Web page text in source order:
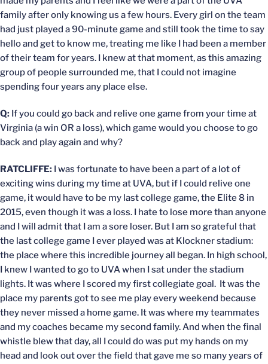
family after only knowing us a few hours. Every girl on the team
had just played a 90-minute game and still took the time to say
hello and get to know me, treating me like I had been a member
of their team for years. I knew at that moment, as this amazing
group of people surrounded me, that I could not imagine
spending four years any place else.
Q: If you could go back and relive one game from your time at
Virginia (a win OR a loss), which game would you choose to go
back and play again and why?
RATCLIFFE: I was fortunate to have been a part of a lot of
exciting wins during my time at UVA, but if I could relive one
game, it would have to be my last college game, the Elite 8 in
2015, even though it was a loss. I hate to lose more than anyone
and I will admit that I am a sore loser. But I am so grateful that
the last college game I ever played was at Klockner stadium:
the place where this incredible journey all began. In high school,
I knew I wanted to go to UVA when I sat under the stadium
lights. It was where I scored my first collegiate goal. It was the
place my parents got to see me play every weekend because
they never missed a home game. It was where my teammates
and my coaches became my second family. And when the final
whistle blew that day, all I could do was put my hands on my
head and look out over the field that gave me so many years of